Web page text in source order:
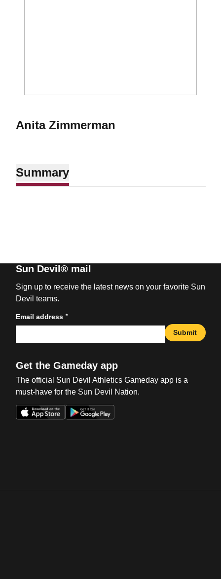
Anita ZimmermanSeason 1967
Summary
Sun Devil® mail
Sign up to receive the latest news on your favorite Sun
Devil teams.
Email address *
Submit
Get the Gameday app
The official Sun Devil Athletics Gameday app is a
must-have for the Sun Devil Nation.